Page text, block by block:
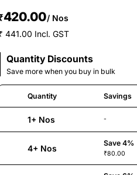
420.00/ Nos
441.00 Incl. GST
Quantity Discounts
Save more when you buy in bulk
Quantity Savings
1+ Nos -
4+ Nos
Save 4%
₹80.00